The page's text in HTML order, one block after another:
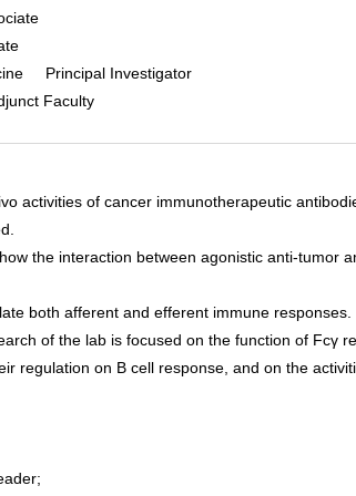
Principal Investigator
Faculty
activities of cancer immunotherapeutic
the interaction between agonistic anti-tumor
both afferent and efferent immune
of the lab is focused on the function of Fcγ
regulation on B cell response, and on the